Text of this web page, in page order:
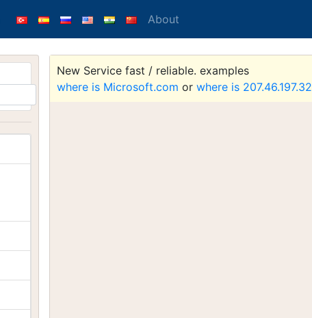
About
New Service fast / reliable. examples
where is Microsoft.com or where is 207.46.197.32